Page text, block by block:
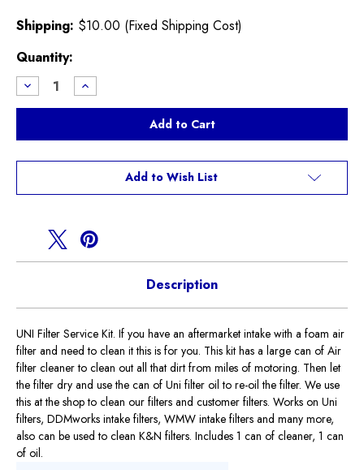
Shipping: $10.00 (Fixed Shipping Cost)
Current
Stock:
Quantity:
Decrease
Quantity
of
Service
Increase
Quantity
of
Service
Add to Wish List
Description
UNI Filter Service Kit. If you have an aftermarket intake with a foam air
filter and need to clean it this is for you. This kit has a large can of Air
filter cleaner to clean out all that dirt from miles of motoring. Then let
the filter dry and use the can of Uni filter oil to re-oil the filter. We use
this at the shop to clean our filters and customer filters. Works on Uni
filters, DDMworks intake filters, WMW intake filters and many more,
also can be used to clean K&N filters. Includes 1 can of cleaner, 1 can
of oil.